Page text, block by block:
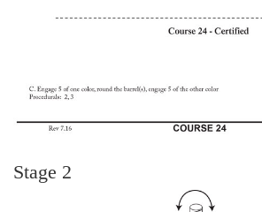
Stage 2